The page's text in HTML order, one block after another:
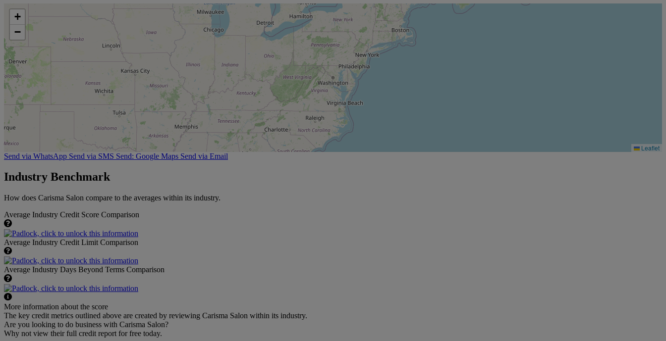
+
−
Leaflet
Send via WhatsApp Send via SMS Send: Google Maps Send via Email
Industry Benchmark
How does Carisma Salon compare to the averages within its industry.
Average Industry Credit Score Comparison
Average Industry Credit Limit Comparison
Average Industry Days Beyond Terms Comparison
More information about the score
The key credit metrics outlined above are created by reviewing Carisma Salon within its industry.
Are you looking to do business with Carisma Salon?
Why not view their full credit report for free today.